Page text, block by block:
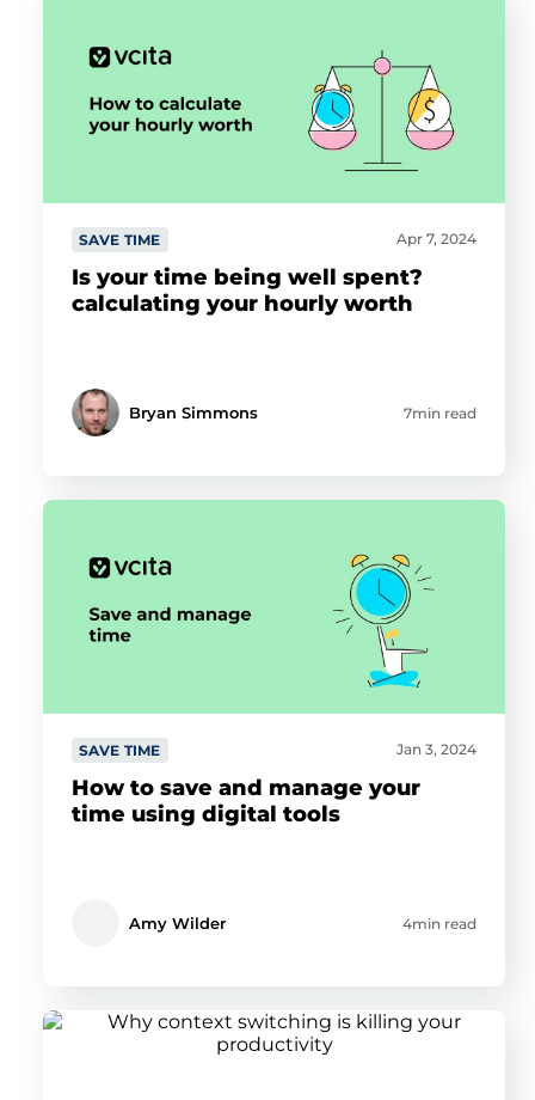
SAVE TIME Apr 7, 2024
Is your time being well spent?
calculating your hourly worth
Bryan Simmons 7min read
SAVE TIME Jan 3, 2024
How to save and manage your
time using digital tools
Amy Wilder 4min read